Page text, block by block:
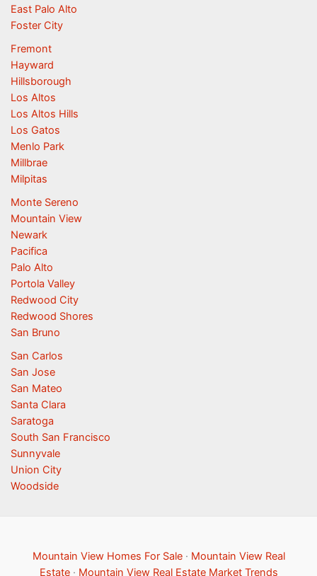
East Palo Alto
Foster City
Fremont
Hayward
Hillsborough
Los Altos
Los Altos Hills
Los Gatos
Menlo Park
Millbrae
Milpitas
Monte Sereno
Mountain View
Newark
Pacifica
Palo Alto
Portola Valley
Redwood City
Redwood Shores
San Bruno
San Carlos
San Jose
San Mateo
Santa Clara
Saratoga
South San Francisco
Sunnyvale
Union City
Woodside
Mountain View Homes For Sale· Mountain View Real
Estate· Mountain View Real Estate Market Trends